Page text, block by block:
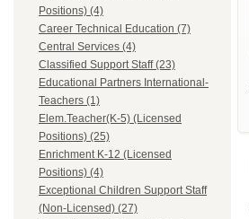
Positions) (4)
Career Technical Education (7)
Central Services (4)
Classified Support Staff (23)
Educational Partners International-
Teachers (1)
Elem.Teacher(K-5) (Licensed
Positions) (25)
Enrichment K-12 (Licensed
Positions) (4)
Exceptional Children Support Staff
(Non-Licensed) (27)